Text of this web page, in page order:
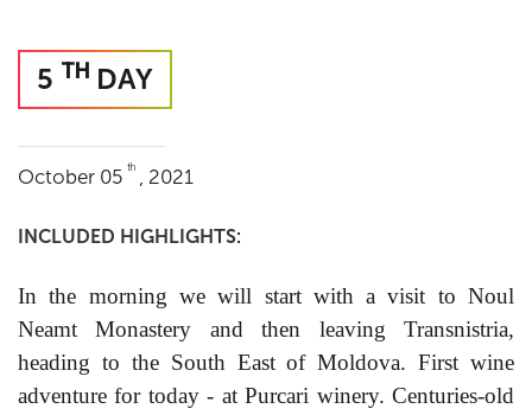
5 TH DAY
October 05 th , 2021
INCLUDED HIGHLIGHTS:
In the morning we will start with a visit to Noul
Neamt Monastery and then leaving Transnistria,
heading to the South East of Moldova. First wine
adventure for today - atPurcari winery. Centuries-old